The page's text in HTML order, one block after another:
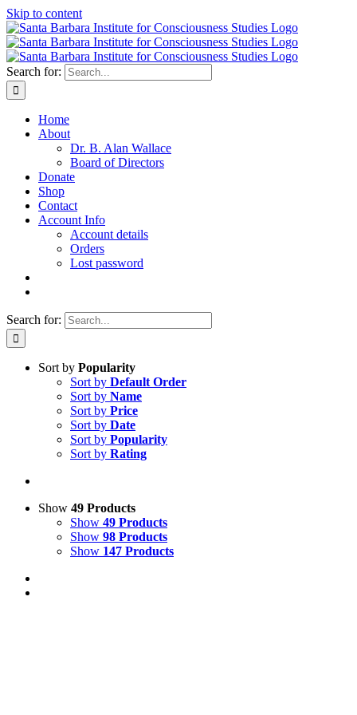
Skip to content
Search for:
Home
About
Dr. B. Alan Wallace
Board of Directors
Donate
Shop
Contact
Account Info
Account details
Orders
Lost password
Search for:
Sort by Popularity
Sort by Default Order
Sort by Name
Sort by Price
Sort by Date
Sort by Popularity
Sort by Rating
Show 49 Products
Show 49 Products
Show 98 Products
Show 147 Products